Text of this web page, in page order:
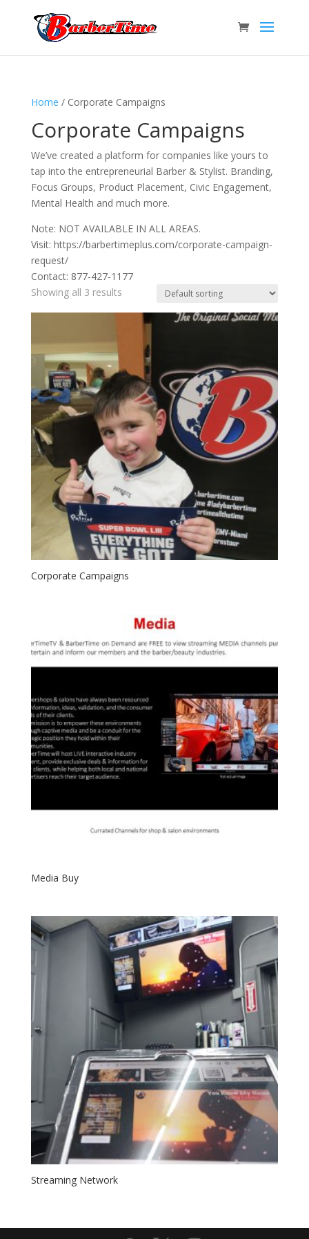
Home / Corporate Campaigns
Corporate Campaigns
We’ve created a platform for companies like yours to
tap into the entrepreneurial Barber & Stylist. Branding,
Focus Groups, Product Placement, Civic Engagement,
Mental Health and much more.
Note: NOT AVAILABLE IN ALL AREAS.
Visit: https://barbertimeplus.com/corporate-campaign-
request/
Contact: 877-427-1177
Showing all 3 results
Corporate Campaigns
Media Buy
Streaming Network